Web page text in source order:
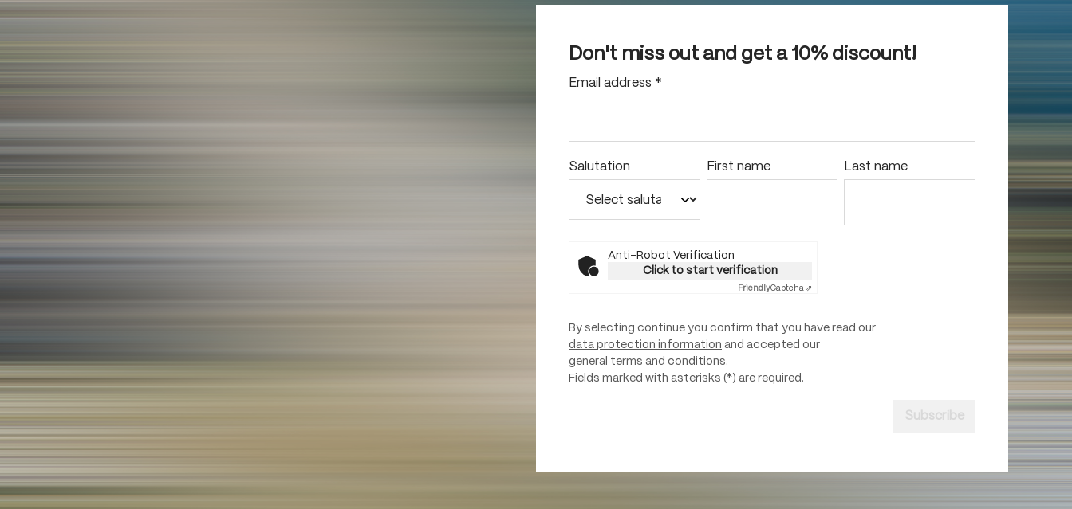
Don't miss out and get a 10% discount!
Email address *
Salutation First name Last name
Anti-Robot Verification
Click to start verification
FriendlyCaptcha ⇗
By selecting continue you confirm that you have read our
data protection information and accepted our
general terms and conditions.
Fields marked with asterisks (*) are required.
Subscribe